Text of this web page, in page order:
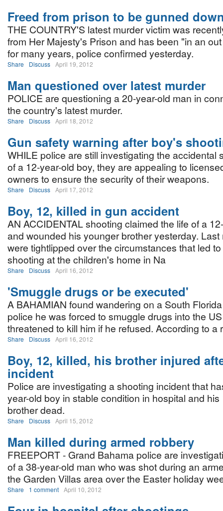
Freed from prison to be gunned
THE COUNTRY'S latest murder victim was
from Her Majesty's Prison and has been "in an
for many years, police confirmed yesterday.
Share Discuss April 19, 2012
Man questioned over latest murder
POLICE are questioning a 20-year-old man in
the country's latest murder.
Share Discuss April 18, 2012
Gun safety warning after boy's
WHILE police are still investigating the accidental
of a 12-year-old boy, they are appealing to
owners to ensure the security of their weapons.
Share Discuss April 17, 2012
Boy, 12, killed in gun accident
AN ACCIDENTAL shooting claimed the life of a
and wounded his younger brother yesterday. Last
were tightlipped over the circumstances that led
shooting at the children's home in Na
Share Discuss April 16, 2012
'Smuggle drugs or be executed'
A BAHAMIAN found wandering on a South
police he was forced to smuggle drugs into the
threatened to kill him if he refused. According to a
Share Discuss April 16, 2012
Boy, 12, killed, his brother injured
incident
Police are investigating a shooting incident that
year-old boy in stable condition in hospital and his
brother dead.
Share Discuss April 15, 2012
Man killed during armed robbery
FREEPORT - Grand Bahama police are
of a 38-year-old man who was shot during an
the Garden Villas area over the Easter holiday
Share 1 comment April 10, 2012